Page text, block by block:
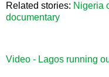
Related stories: Nigeria
documentary
Video - Lagos running